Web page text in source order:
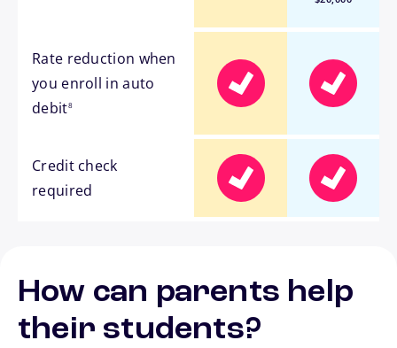
Rate reduction when
you enroll in auto
debit
footnote
8
Credit check
required
How can parents help
their students?